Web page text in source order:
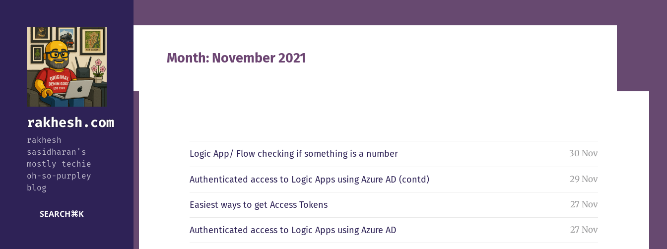
rakhesh.com
rakhesh
sasidharan's
mostly techie
oh-so-purpley
blog
SEARCH⌘K
Month: November 2021
Logic App/ Flow checking if something is a number 30 Nov
Authenticated access to Logic Apps using Azure AD (contd) 29 Nov
Easiest ways to get Access Tokens 27 Nov
Authenticated access to Logic Apps using Azure AD 27 Nov